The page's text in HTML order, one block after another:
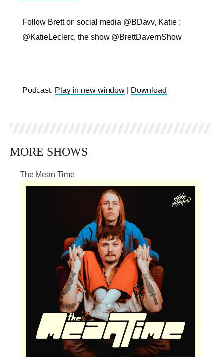
Follow Brett on social media @BDavv, Katie :
@KatieLeclerc, the show @BrettDavernShow
Podcast: Play in new window Download
MORE SHOWS
The Mean Time